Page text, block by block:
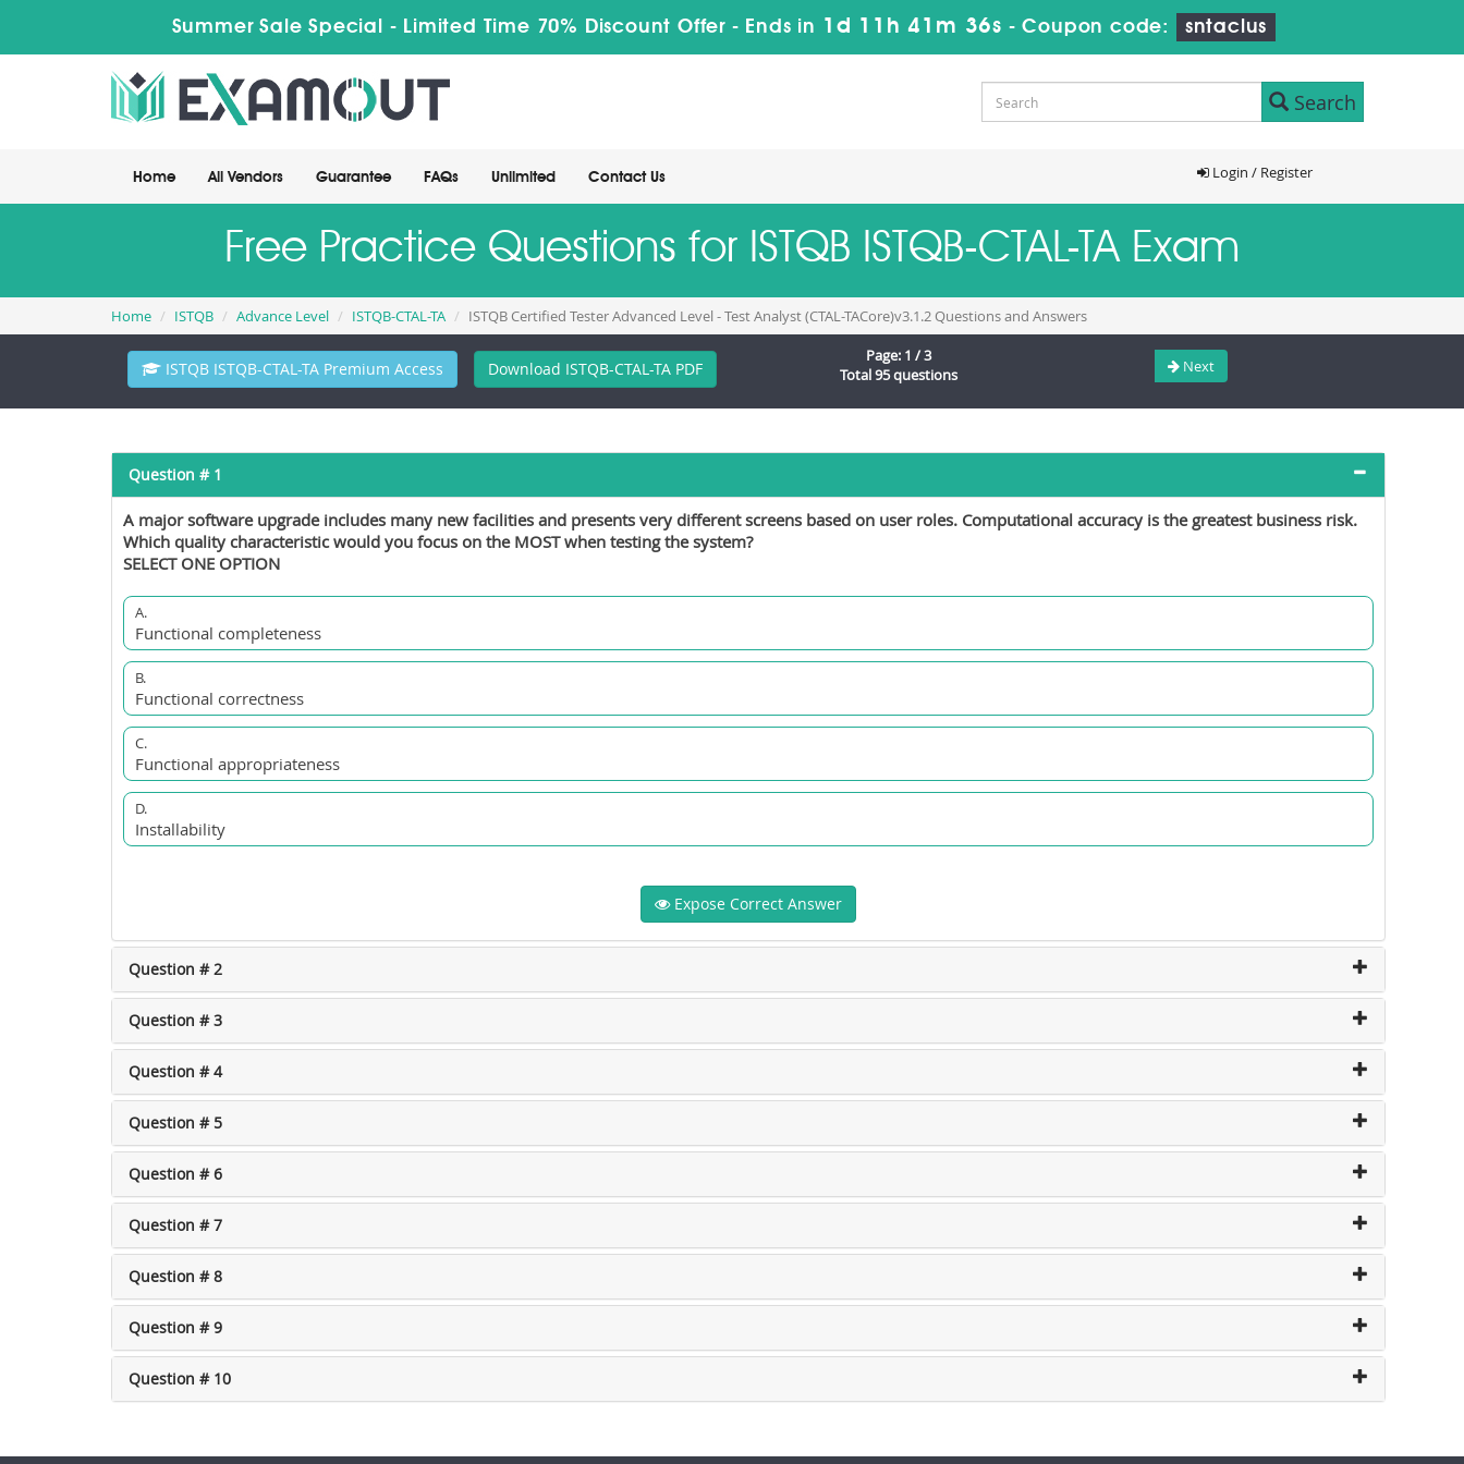
Summer Sale Special - Limited Time 70% Discount Offer - Ends in 1d 11h 41m 35s -Coupon code: sntaclus
Search
Home All Vendors Guarantee FAQs Unlimited Contact Us Login / Register
Free Practice Questions for ISTQB ISTQB-CTAL-TA Exam
Home ISTQB Advance Level ISTQB-CTAL-TA ISTQB Certified Tester Advanced Level - Test Analyst (CTAL-TACore)v3.1.2 Questions and Answers
ISTQB ISTQB-CTAL-TA Premium Access Download ISTQB-CTAL-TA PDF
Page: 1 / 3
Total 95 questions
Next
Question # 1
A major software upgrade includes many new facilities and presents very different screens based on user roles. Computational accuracy is the greatest business risk.
Which quality characteristic would you focus on the MOST when testing the system?
SELECT ONE OPTION
A.
Functional completeness
B.
Functional correctness
C.
Functional appropriateness
D.
Installability
Expose Correct Answer
Question # 2
Question # 3
Question # 4
Question # 5
Question # 6
Question # 7
Question # 8
Question # 9
Question # 10